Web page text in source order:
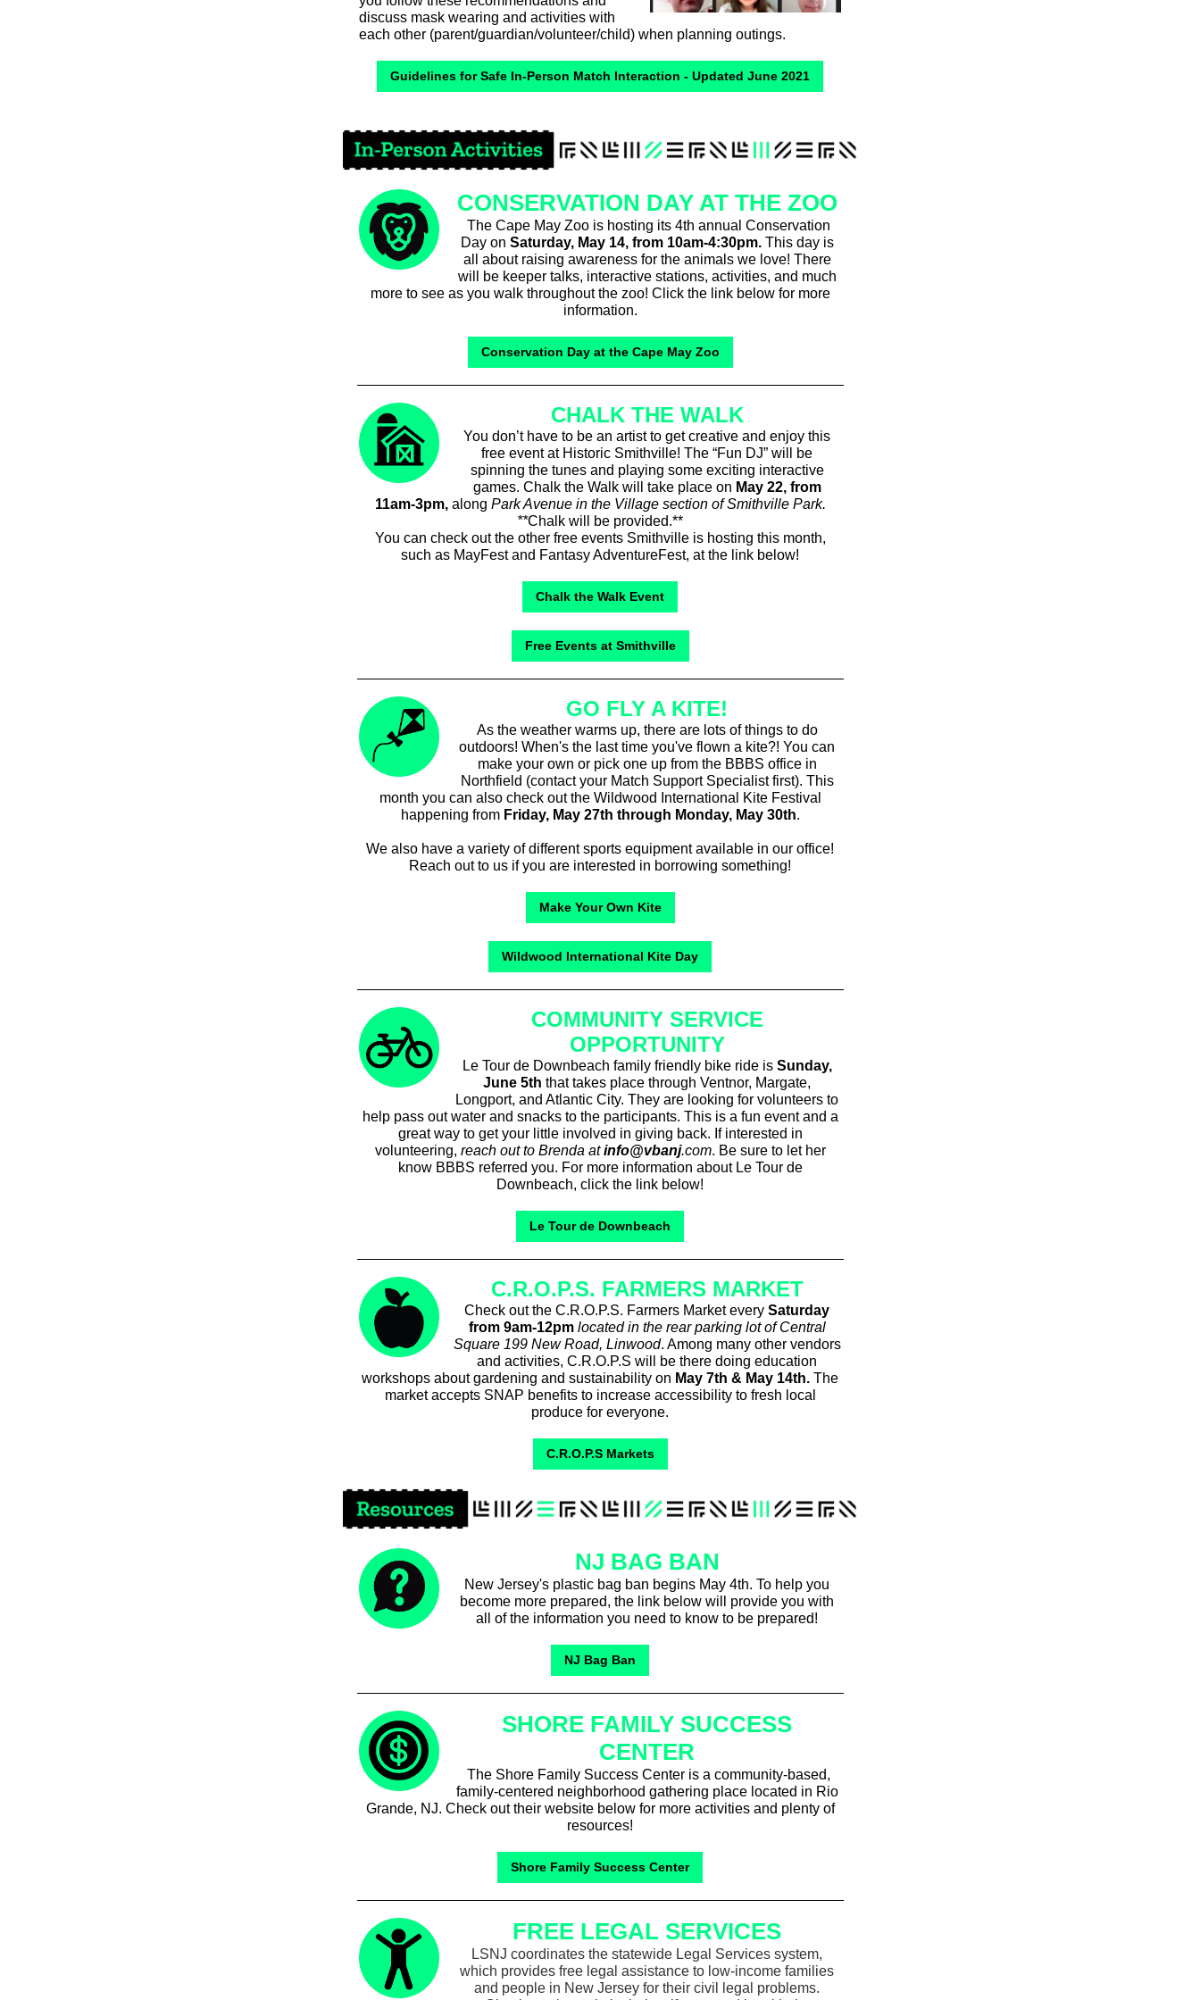
discuss mask wearing and activities with
each other (parent/guardian/volunteer/child) when planning outings.
Guidelines for Safe In-Person Match Interaction - Updated June 2021
CONSERVATION DAY AT THE ZOO
The Cape May Zoo is hosting its 4th annual Conservation
Day on Saturday, May 14, from 10am-4:30pm. This day is
all about raising awareness for the animals we love! There
will be keeper talks, interactive stations, activities, and much
more to see as you walk throughout the zoo! Click the link below for more
information.
Conservation Day at the Cape May Zoo
CHALK THE WALK
You don’t have to be an artist to get creative and enjoy this
free event at Historic Smithville! The “Fun DJ” will be
spinning the tunes and playing some exciting interactive
games. Chalk the Walk will take place on May 22, from
11am-3pm, along Park Avenue in the Village section of Smithville Park.
**Chalk will be provided.**
You can check out the other free events Smithville is hosting this month,
such as MayFest and Fantasy AdventureFest, at the link below!
Chalk the Walk Event
Free Events at Smithville
GO FLY A KITE!
As the weather warms up, there are lots of things to do
outdoors! When's the last time you've flown a kite?! You can
make your own or pick one up from the BBBS office in
Northfield (contact your Match Support Specialist first). This
month you can also check out the Wildwood International Kite Festival
happening from Friday, May 27th through Monday, May 30th.
We also have a variety of different sports equipment available in our office!
Reach out to us if you are interested in borrowing something!
Make Your Own Kite
Wildwood International Kite Day
COMMUNITY SERVICE
OPPORTUNITY
Le Tour de Downbeach family friendly bike ride is Sunday,
June 5th that takes place through Ventnor, Margate,
Longport, and Atlantic City. They are looking for volunteers to
help pass out water and snacks to the participants. This is a fun event and a
great way to get your little involved in giving back. If interested in
volunteering, reach out to Brenda atinfo@vbanj.com. Be sure to let her
know BBBS referred you. For more information about Le Tour de
Downbeach, click the link below!
Le Tour de Downbeach
C.R.O.P.S. FARMERS MARKET
Check out the C.R.O.P.S. Farmers Market every Saturday
from 9am-12pm located in the rear parking lot of Central
Square 199 New Road, Linwood. Among many other vendors
and activities, C.R.O.P.S will be there doing education
workshops about gardening and sustainability on May 7th & May 14th. The
market accepts SNAP benefits to increase accessibility to fresh local
produce for everyone.
C.R.O.P.S Markets
NJ BAG BAN
New Jersey's plastic bag ban begins May 4th. To help you
become more prepared, the link below will provide you with
all of the information you need to know to be prepared!
NJ Bag Ban
SHORE FAMILY SUCCESS
CENTER
The Shore Family Success Center is a community-based,
family-centered neighborhood gathering place located in Rio
Grande, NJ. Check out their website below for more activities and plenty of
resources!
Shore Family Success Center
FREE LEGAL SERVICES
LSNJ coordinates the statewide Legal Services system,
which provides free legal assistance to low-income families
and people in New Jersey for their civil legal problems.